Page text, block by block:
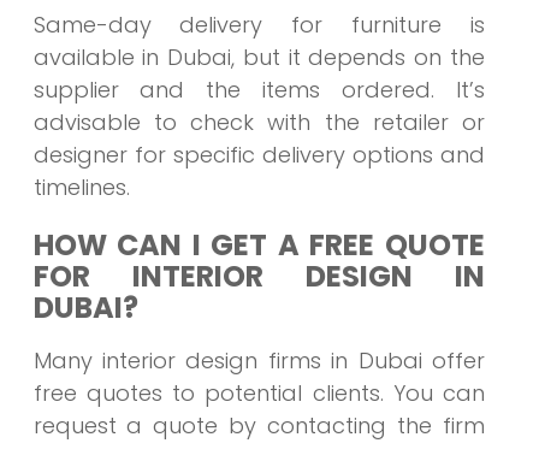
Same-day delivery for furniture is
available in Dubai, but it depends on the
supplier and the items ordered. It’s
advisable to check with the retailer or
designer for specific delivery options and
timelines.
HOW CAN I GET A FREE QUOTE
FOR INTERIOR DESIGN IN
DUBAI?
Many interior design firms in Dubai offer
free quotes to potential clients. You can
request a quote by contacting the firm